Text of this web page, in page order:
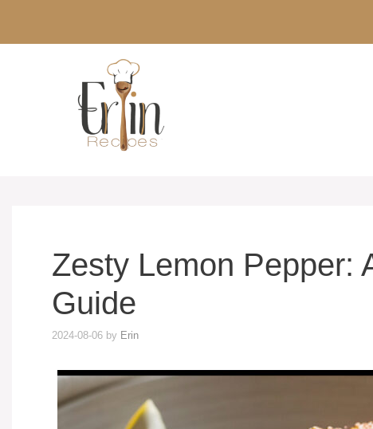
content
Zesty Lemon Pepper:
Guide
2024-08-06 by Erin